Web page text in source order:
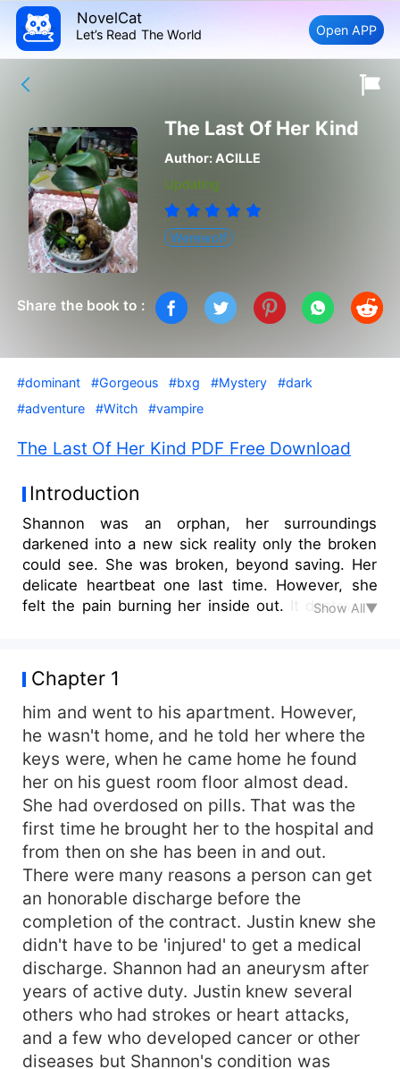
NovelCat
Let’s Read The World Open APP
The Last Of Her Kind
Author:ACILLE
Updating
Werewolf
Share the book to :
#dominant #Gorgeous #bxg #Mystery
#dark
#adventure
#Witch #vampire
The Last Of Her Kind PDF Free Download
Introduction
Shannon was an orphan, her surroundings
darkened into a new sick reality only the broken
could see. She was broken, beyond saving. Her
delicate heartbeat one last time. However, she
felt the pain burning her inside out. It destroyed
mysterious gift even the ancients couldn't
understand. Now the darkness was on her trail,
fighting for her blood.
Show All▼
Chapter 1
him and went to his apartment. However,
he wasn't home, and he told her where the
keys were, when he came home he found
her on his guest room floor almost dead.
She had overdosed on pills. That was the
first time he brought her to the hospital and
from then on she has been in and out.
There were many reasons a person can get
an honorable discharge before the
completion of the contract. Justin knew she
didn't have to be 'injured' to get a medical
discharge. Shannon had an aneurysm after
years of active duty. Justin knew several
others who had strokes or heart attacks,
and a few who developed cancer or other
diseases but Shannon's condition was